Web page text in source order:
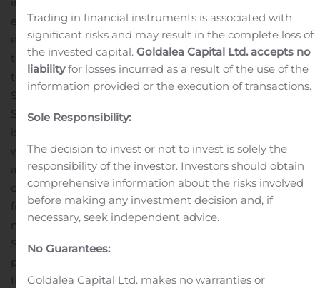
employees’ deferred compensation plan and foreign
exchange forward contracts used to hedge future cash
transactions, as well as lower interest expense on long-
term debt. Adjusted net earnings* for the quarter of
$92.1 million, or $0.86 per share, down $1.9 million and
$0.04, respectively, compared to Q2 2019. The decrease
is mainly due to higher amortization and depreciation,
which offset improvements in adjusted EBITDA.DSO* as
at June 27, 2020 stood at 72 days, a historical best,
compared to 80 days as at June 29, 2019.Cash inflows
from operating activities of $509.9 million in the six-
month period ended June 27, 2020, compared to
$124.3 million in the comparable period in 2019.
proceeds of $572.7 million from the successful equity
financing completed in June 2020. Free cash flow* of
Trading in financial instruments is associated with
significant risks and may result in the complete loss of
the invested capital.Goldalea Capital Ltd. accepts no
liabilityfor losses incurred as a result of the use of the
information provided or the execution of transactions.
Sole Responsibility:
The decision to invest or not to invest is solely the
responsibility of the investor. Investors should obtain
comprehensive information about the risks involved
before making any investment decision and, if
necessary, seek independent advice.
No Guarantees:
Goldalea Capital Ltd. makes no warranties or